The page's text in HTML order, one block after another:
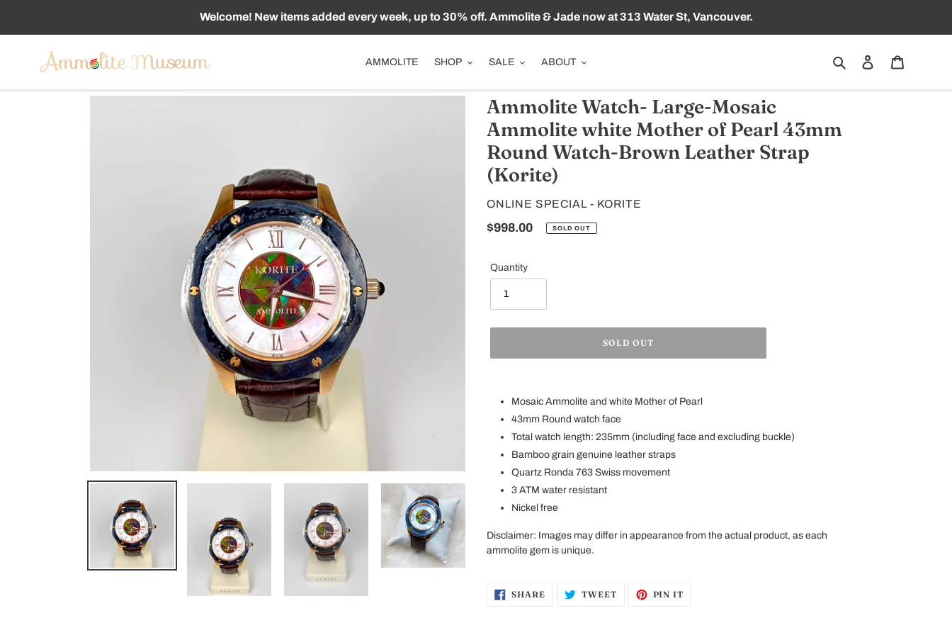
content
Welcome! New items added every week, up to 30% off. Ammolite & Jade now at 313 Water St, Vancouver.
AMMOLITE SHOP SALE ABOUT Search Log in
Ammolite Watch- Large-Mosaic
Ammolite white Mother of Pearl 43mm
Round Watch-Brown Leather Strap
(Korite)
VENDOR
ONLINE SPECIAL - KORITE
Regular
$998.00 SOLD OUT
Quantity
SOLD OUT
your
cart
Mosaic Ammolite and white Mother of Pearl
43mm Round watch face
Total watch length: 235mm (including face and excluding buckle)
Bamboo grain genuine leather straps
Quartz Ronda 763 Swiss movement
3 ATM water resistant
Nickel free
Disclaimer: Images may differ in appearance from the actual product, as each
ammolite gem is unique.
SHARESHARE
ON
TWEETTWEET PIN IT